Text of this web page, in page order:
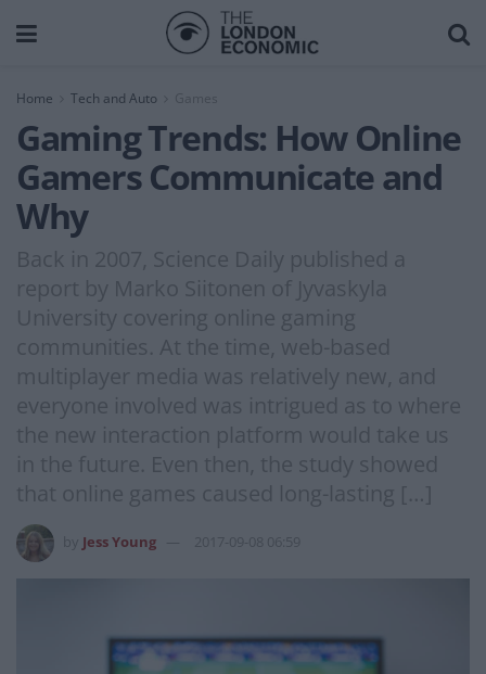
Home Tech and Auto Games
Gaming Trends: How Online
Gamers Communicate and
Why
Back in 2007, Science Daily published a
report by Marko Siitonen of Jyvaskyla
University covering online gaming
communities. At the time, web-based
multiplayer media was relatively new, and
everyone involved was intrigued as to where
the new interaction platform would take us
in the future. Even then, the study showed
that online games caused long-lasting […]
Jess Young 2017-09-08 06:59